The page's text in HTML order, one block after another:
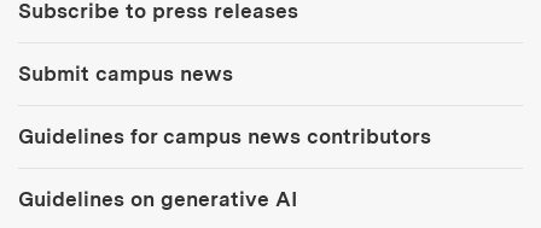
Subscribe to press releases
Submit campus news
Guidelines for campus news contributors
Guidelines on generative AI